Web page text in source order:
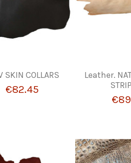
SKIN COLLARS
€82.45
Leather.